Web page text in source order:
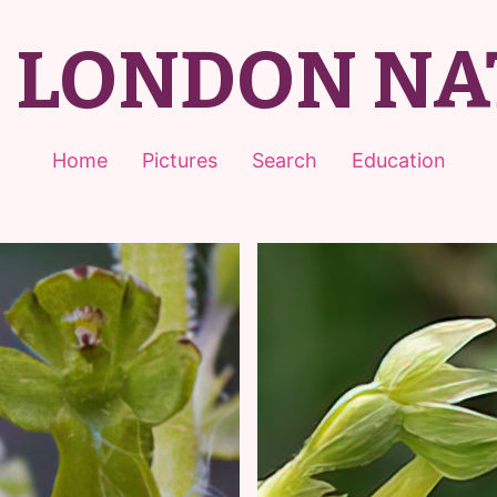
LONDON
Home Pictures Search Education